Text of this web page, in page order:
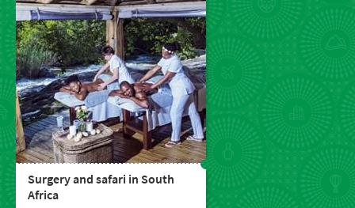
Surgery and safari in South
Africa